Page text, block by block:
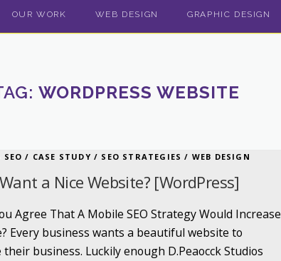
OUR WORK WEB DESIGN GRAPHIC DESIGN
WORDPRESS WEBSITE
/ CASE STUDY / SEO STRATEGIES / WEB DESIGN
Want a Nice Website? [WordPress]
Agree That A Mobile SEO Strategy Would Increase
Every business wants a beautiful website to
business. Luckily enough D.Peaocck Studios